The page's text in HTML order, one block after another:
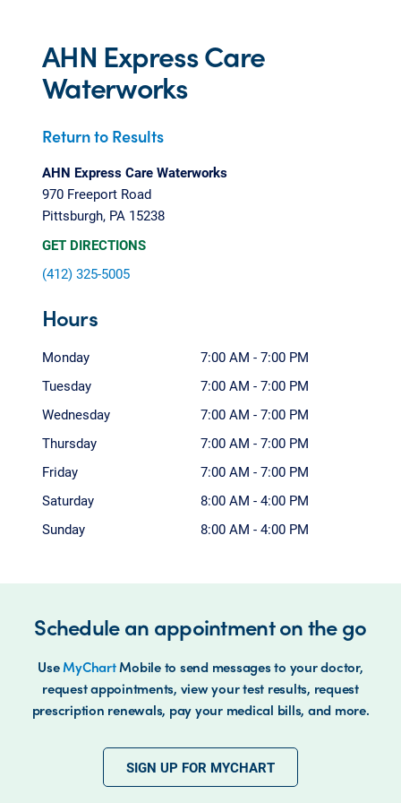
AHN Express Care
Waterworks
Return to Results
AHN Express Care Waterworks
970 Freeport Road
Pittsburgh, PA 15238
GET DIRECTIONS
(412) 325-5005
Hours
Monday
7:00 AM - 7:00 PM
Tuesday
7:00 AM - 7:00 PM
Wednesday
7:00 AM - 7:00 PM
Thursday
7:00 AM - 7:00 PM
Friday
7:00 AM - 7:00 PM
Saturday
8:00 AM - 4:00 PM
Sunday
8:00 AM - 4:00 PM
Schedule an appointment on the go
UseMyChartMobile to send messages to your doctor,
request appointments, view your test results, request
prescription renewals, pay your medical bills, and more.
SIGN UP FOR MYCHART